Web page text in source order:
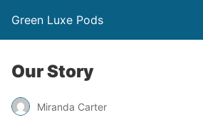
Green Luxe Pods
Our Story
Miranda Carter